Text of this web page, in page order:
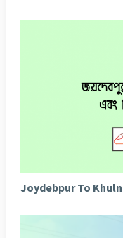
Joydebpur To